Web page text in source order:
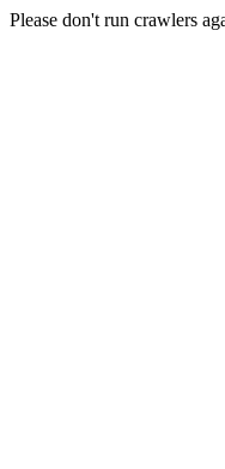
Please don't run crawlers